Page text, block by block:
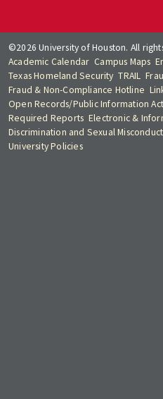
©2026 University of Houston. All
Academic Calendar Campus Maps
Texas Homeland Security TRAIL
Fraud & Non-Compliance Hotline
Open Records/Public Information Act
Required Reports Electronic &
Discrimination and Sexual
University Policies